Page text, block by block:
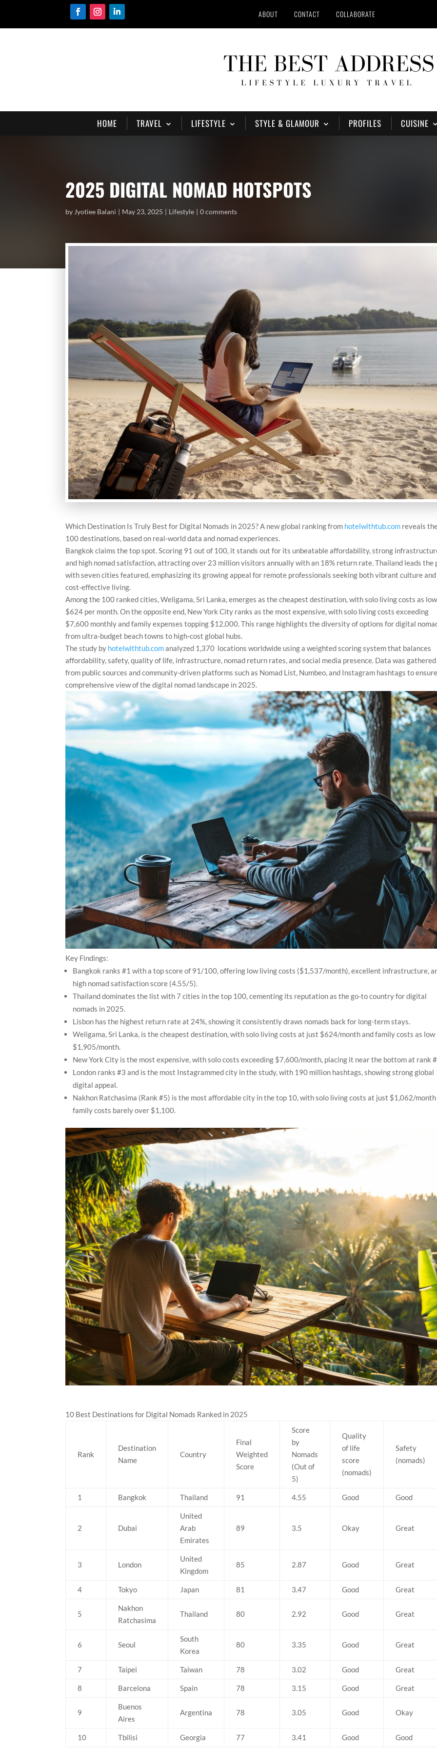
ABOUT CONTACT COLLABORATE
HOME TRAVEL LIFESTYLE STYLE & GLAMOUR PROFILES CUISINE
2025 DIGITAL NOMAD HOTSPOTS
by Jyotiee Balani May 23, 2025 Lifestyle 0 comments
Which Destination Is Truly Best for Digital Nomads in 2025? A new global ranking from hotelwithtub.com reveals
100 destinations, based on real-world data and nomad experiences.
Bangkok claims the top spot. Scoring 91 out of 100, it stands out for its unbeatable affordability, strong
and high nomad satisfaction, attracting over 23 million visitors annually with an 18% return rate. Thailand leads the
with seven cities featured, emphasizing its growing appeal for remote professionals seeking both vibrant culture and
cost-effective living.
Among the 100 ranked cities, Weligama, Sri Lanka, emerges as the cheapest destination, with solo living costs as
$624 per month. On the opposite end, New York City ranks as the most expensive, with solo living costs exceeding
$7,600 monthly and family expenses topping $12,000. This range highlights the diversity of options for digital
from ultra-budget beach towns to high-cost global hubs.
The study by hotelwithtub.comanalyzed 1,370 locations worldwide using a weighted scoring system that balances
affordability, safety, quality of life, infrastructure, nomad return rates, and social media presence. Data was gathered
from public sources and community-driven platforms such as Nomad List, Numbeo, and Instagram hashtags to
comprehensive view of the digital nomad landscape in 2025.
Key Findings:
Bangkok ranks #1 with a top score of 91/100, offering low living costs ($1,537/month), excellent infrastructure,
high nomad satisfaction score (4.55/5).
Thailand dominates the list with 7 cities in the top 100, cementing its reputation as the go-to country for digital
nomads in 2025.
Lisbon has the highest return rate at 24%, showing it consistently draws nomads back for long-term stays.
Weligama, Sri Lanka, is the cheapest destination, with solo living costs at just $624/month and family costs as low
$1,905/month.
New York City is the most expensive, with solo costs exceeding $7,600/month, placing it near the bottom at rank
London ranks #3 and is the most Instagrammed city in the study, with 190 million hashtags, showing strong global
digital appeal.
Nakhon Ratchasima (Rank #5) is the most affordable city in the top 10, with solo living costs at just $1,062/month
family costs barely over $1,100.
10 Best Destinations for Digital Nomads Ranked in 2025
Rank
Destination
Name
Country
Final
Weighted
Score
Score
by
Nomads
(Out of
5)
Quality
of life
score
(nomads)
Safety
(nomads)
1 Bangkok Thailand 91 4.55 Good Good
2 Dubai
United
Arab
Emirates
89 3.5 Okay Great
3 London
United
Kingdom
85 2.87 Good Great
4 Tokyo Japan 81 3.47 Good Great
5
Nakhon
Ratchasima
Thailand 80 2.92 Good Great
6 Seoul
South
Korea
80 3.35 Good Great
7 Taipei Taiwan 78 3.02 Good Great
8 Barcelona Spain 78 3.15 Good Great
9
Buenos
Aires
Argentina 78 3.05 Good Okay
10 Tbilisi Georgia 77 3.41 Good Good